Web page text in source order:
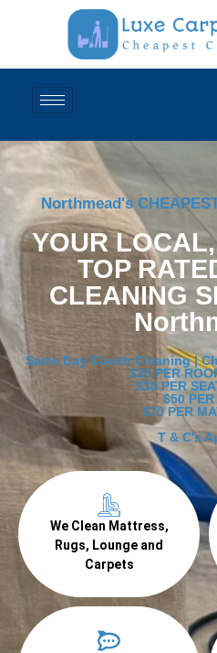
Northmead's
YOUR
TOP
CLEANING
Same Day Couch Cleaning |
$30 PER
$30 PER
$50 PER
$70 PER
T & C's
We Clean Mattress,
Rugs, Lounge and
Carpets